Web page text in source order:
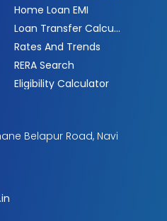
Home Loan EMI
Loan Transfer Calculator
Rates And Trends
RERA Search
Eligibility Calculator
Belapur Road, Navi